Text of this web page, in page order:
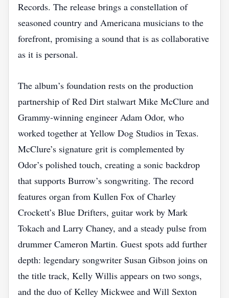
Records. The release brings a constellation of
seasoned country and Americana musicians to the
forefront, promising a sound that is as collaborative
as it is personal.
The album’s foundation rests on the production
partnership of Red Dirt stalwart Mike McClure and
Grammy‑winning engineer Adam Odor, who
worked together at Yellow Dog Studios in Texas.
McClure’s signature grit is complemented by
Odor’s polished touch, creating a sonic backdrop
that supports Burrow’s songwriting. The record
features organ from Kullen Fox of Charley
Crockett’s Blue Drifters, guitar work by Mark
Tokach and Larry Chaney, and a steady pulse from
drummer Cameron Martin. Guest spots add further
depth: legendary songwriter Susan Gibson joins on
the title track, Kelly Willis appears on two songs,
and the duo of Kelley Mickwee and Will Sexton